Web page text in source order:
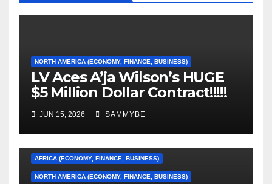
NORTH AMERICA (ECONOMY, FINANCE, BUSINESS)
LV Aces A’ja Wilson’s HUGE
$5 Million Dollar Contract!!!!!
JUN 15, 2026 SAMMYBE
AFRICA (ECONOMY, FINANCE, BUSINESS)
NORTH AMERICA (ECONOMY, FINANCE, BUSINESS)